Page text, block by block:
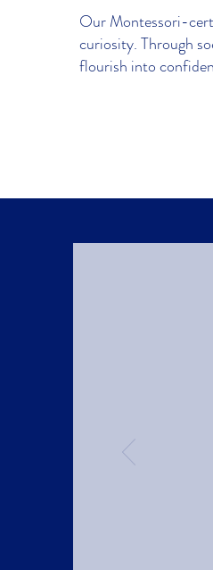
Our Montessori-
curiosity. Through
flourish into